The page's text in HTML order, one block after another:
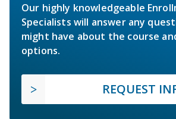
Our highly knowledgeable
Specialists will answer any
might have about the course
options.
REQUEST